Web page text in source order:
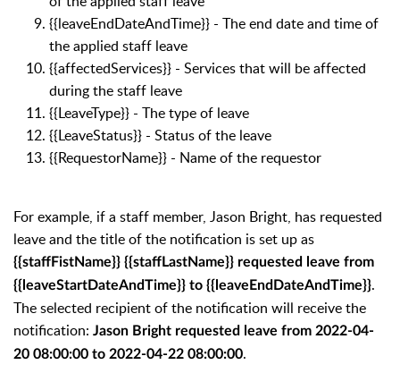
{{leaveEndDateAndTime}} - The end date and time of
the applied staff leave
{{affectedServices}} - Services that will be affected
during the staff leave
{{LeaveType}} - The type of leave
{{LeaveStatus}} - Status of the leave
{{RequestorName}} - Name of the requestor
For example, if a staff member, Jason Bright, has requested
leave and thetitle of the notification is set up as
{{staffFistName}} {{staffLastName}} requested leave from
{{leaveStartDateAndTime}} to {{leaveEndDateAndTime}}.
The selected recipient of the notification will receive the
notification: Jason Bright requested leave from 2022-04-
20 08:00:00 to 2022-04-22 08:00:00.